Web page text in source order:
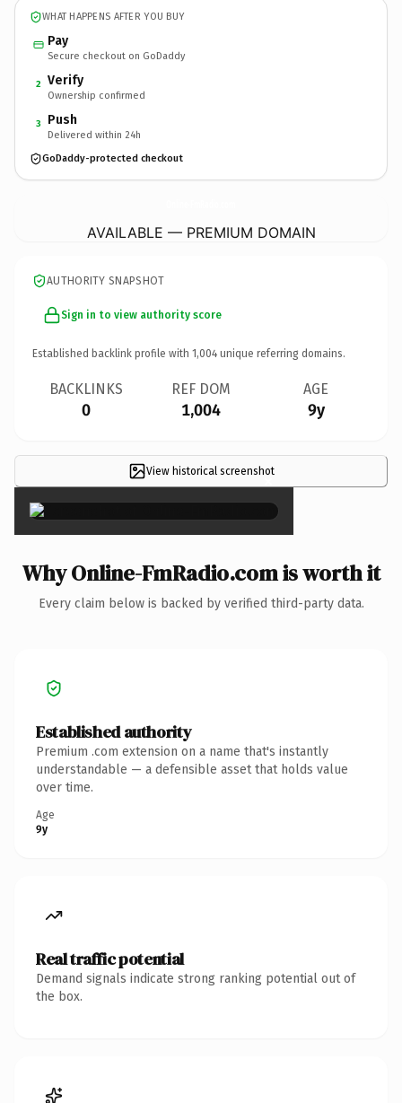
WHAT HAPPENS AFTER YOU BUY
Pay
Secure checkout on GoDaddy
2 Verify
Ownership confirmed
3 Push
Delivered within 24h
GoDaddy-protected checkout
AVAILABLE — PREMIUM DOMAIN
AUTHORITY SNAPSHOT
Sign in to view authority score
Established backlink profile with 1,004 unique referring domains.
BACKLINKS
0
REF DOM
1,004
AGE
9y
View historical screenshot
×
Why Online-FmRadio.com is worth it
Every claim below is backed by verified third-party data.
Established authority
Premium .com extension on a name that's instantly
understandable — a defensible asset that holds value
over time.
Age
9y
Real traffic potential
Demand signals indicate strong ranking potential out of
the box.